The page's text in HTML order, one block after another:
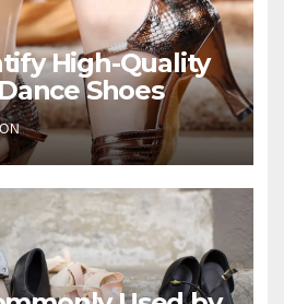
High-Quality
Shoes